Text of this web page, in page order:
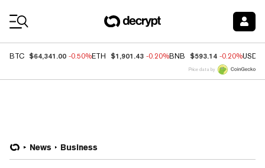
BTC $64,341.00 -0.50%ETH $1,901.43 -0.20%BNB $593.14 -0.20%USDC
Price data by
News Business